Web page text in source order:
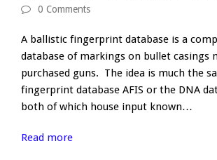
0 Comments
A ballistic fingerprint database is a
database of markings on bullet casings
purchased guns. The idea is much the
fingerprint database AFIS or the DNA
both of which house input known…
Read more